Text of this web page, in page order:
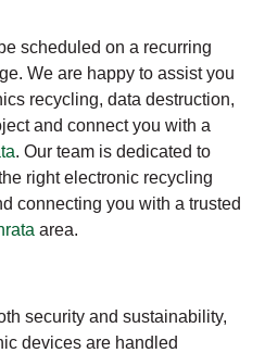
scheduled on a recurring
We are happy to assist you
recycling, data destruction,
and connect you with a
. Our team is dedicated to
right electronic recycling
connecting you with a trusted
area.
security and sustainability,
devices are handled